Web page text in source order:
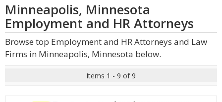
Minneapolis, Minnesota
Employment and HRAttorneys
Browse top Employment and HR Attorneys and Law
Firms in Minneapolis, Minnesota below.
Items 1 - 9 of 9